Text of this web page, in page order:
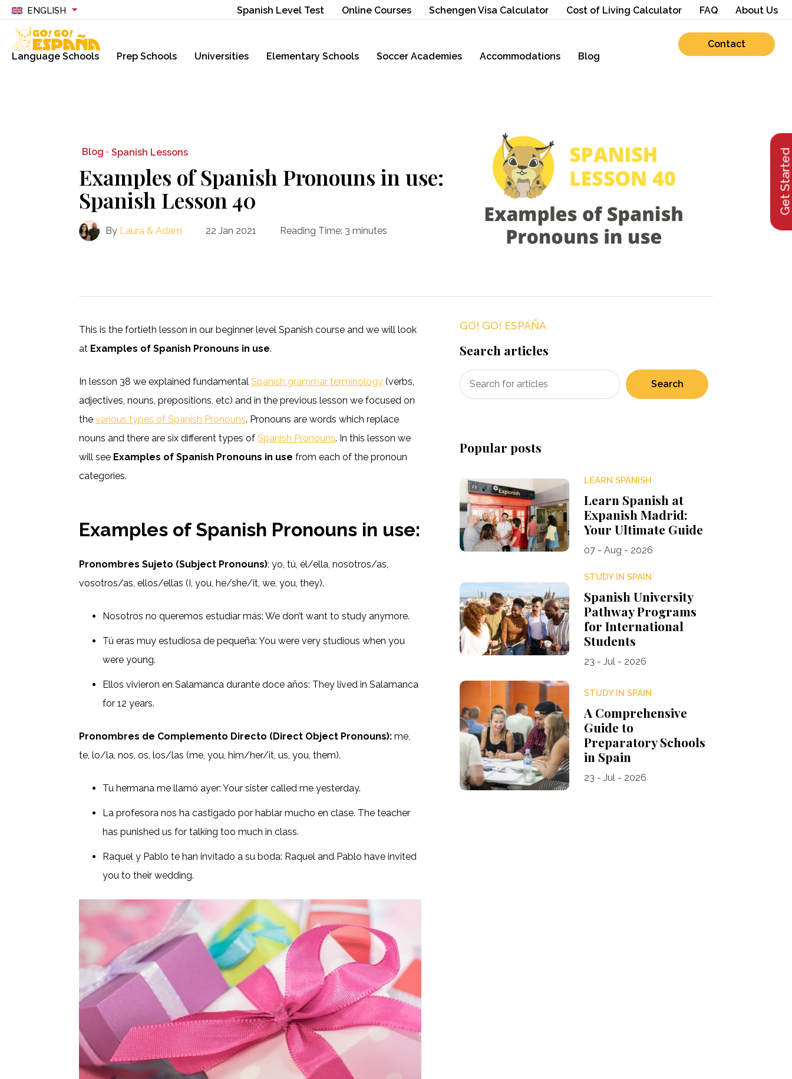
ENGLISH Spanish Level Test Online Courses Schengen Visa Calculator Cost of Living Calculator FAQ About Us
Language Schools Prep Schools Universities Elementary Schools Soccer Academies Accommodations Blog
Contact
Get Started
Blog · Spanish Lessons
Examples of Spanish Pronouns in use:
Spanish Lesson 40
By Laura & Adam 22 Jan 2021 Reading Time: 3 minutes
This is the fortieth lesson in our beginner level Spanish course and we will look
at Examples of Spanish Pronouns in use.
In lesson 38 we explained fundamentalSpanish grammar terminology (verbs,
adjectives, nouns, prepositions, etc) and in the previous lesson we focused on
thevarious types of Spanish Pronouns. Pronouns are words which replace
nouns and there are six different types ofSpanish Pronouns. In this lesson we
will see Examples of Spanish Pronouns in use from each of the pronoun
categories.
Examples of Spanish Pronouns in use:
Pronombres Sujeto (Subject Pronouns): yo, tú, él/ella, nosotros/as,
vosotros/as, ellos/ellas (I, you, he/she/it, we, you, they).
Nosotros no queremos estudiar más: We don’t want to study anymore.
Tú eras muy estudiosa de pequeña: You were very studious when you
were young.
Ellos vivieron en Salamanca durante doce años: They lived in Salamanca
for 12 years.
Pronombres de Complemento Directo (Direct Object Pronouns): me,
te, lo/la, nos, os, los/las (me, you, him/her/it, us, you, them).
Tu hermana me llamó ayer: Your sister called me yesterday.
La profesora nos ha castigado por hablar mucho en clase. The teacher
has punished us for talking too much in class.
Raquel y Pablo te han invitado a su boda: Raquel and Pablo have invited
you to their wedding.
GO! GO! ESPAÑA
Search articles
Search
Popular posts
LEARN SPANISH
Learn Spanish at
Expanish Madrid:
Your Ultimate Guide
07 - Aug - 2026
STUDY IN SPAIN
Spanish University
Pathway Programs
for International
Students
23 - Jul - 2026
STUDY IN SPAIN
A Comprehensive
Guide to
Preparatory Schools
in Spain
23 - Jul - 2026